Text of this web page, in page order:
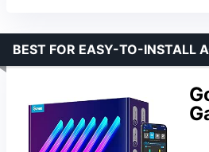
BEST FOR EASY-TO-INSTALL